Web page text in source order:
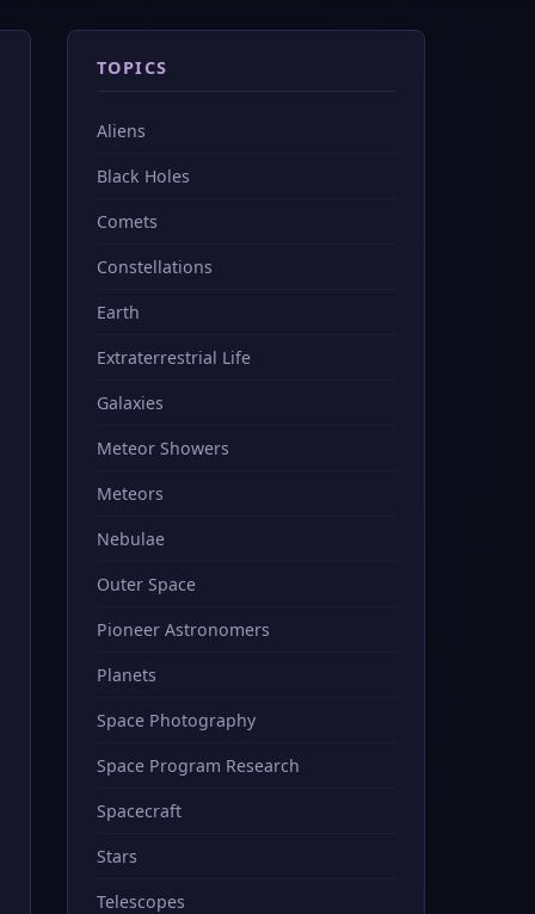
TOPICS
Aliens
Black Holes
Comets
Constellations
Earth
Extraterrestrial Life
Galaxies
Meteor Showers
Meteors
Nebulae
Outer Space
Pioneer Astronomers
Planets
Space Photography
Space Program Research
Spacecraft
Stars
Telescopes